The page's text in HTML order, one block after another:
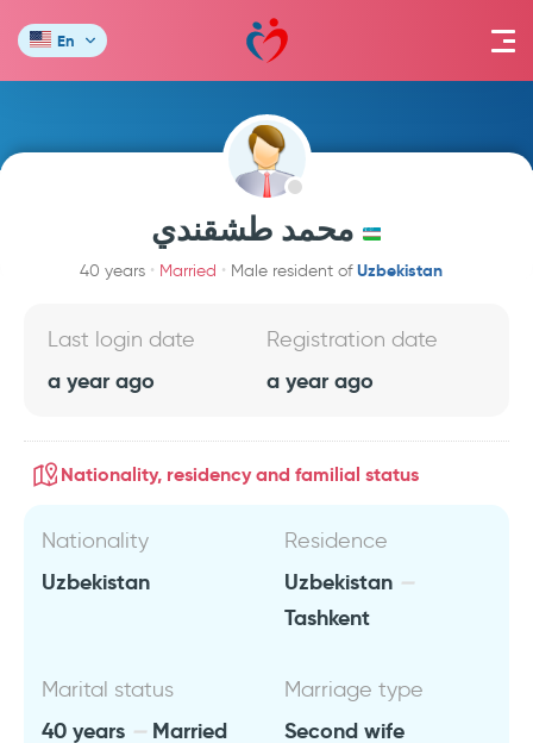
En
محمد طشقندي
40 years Married Male resident ofUzbekistan
Last login date
a year ago
Registration date
a year ago
Nationality, residency and familial status
Nationality
Uzbekistan
Residence
Uzbekistan
Tashkent
Marital status
40 years
Married
Marriage type
Second wife